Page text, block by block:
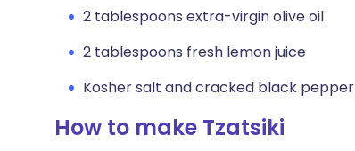
2 tablespoons extra-virgin olive oil
2 tablespoons fresh lemon juice
Kosher salt and cracked black pepper
How to make Tzatsiki